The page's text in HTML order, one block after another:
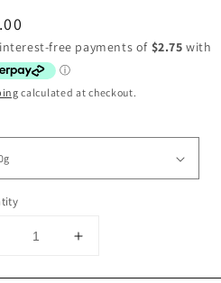
calculated at checkout.
Decrease
Increase